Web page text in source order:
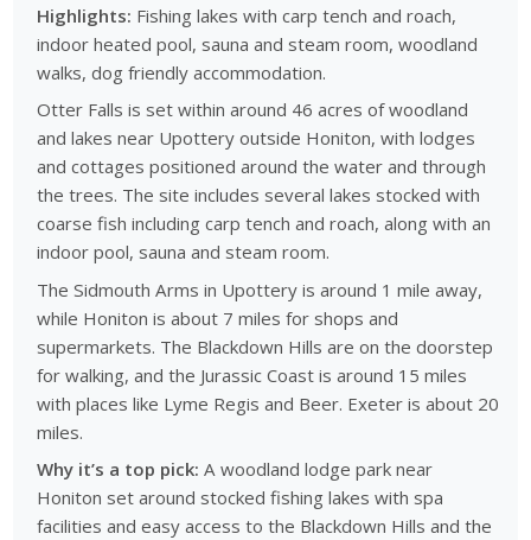
Highlights: Fishing lakes with carp tench and roach,
indoor heated pool, sauna and steam room, woodland
walks, dog friendly accommodation.
Otter Falls is set within around 46 acres of woodland
and lakes near Upottery outside Honiton, with lodges
and cottages positioned around the water and through
the trees. The site includes several lakes stocked with
coarse fish including carp tench and roach, along with an
indoor pool, sauna and steam room.
The Sidmouth Arms in Upottery is around 1 mile away,
while Honiton is about 7 miles for shops and
supermarkets. The Blackdown Hills are on the doorstep
for walking, and the Jurassic Coast is around 15 miles
with places like Lyme Regis and Beer. Exeter is about 20
miles.
Why it’s a top pick: A woodland lodge park near
Honiton set around stocked fishing lakes with spa
facilities and easy access to the Blackdown Hills and the